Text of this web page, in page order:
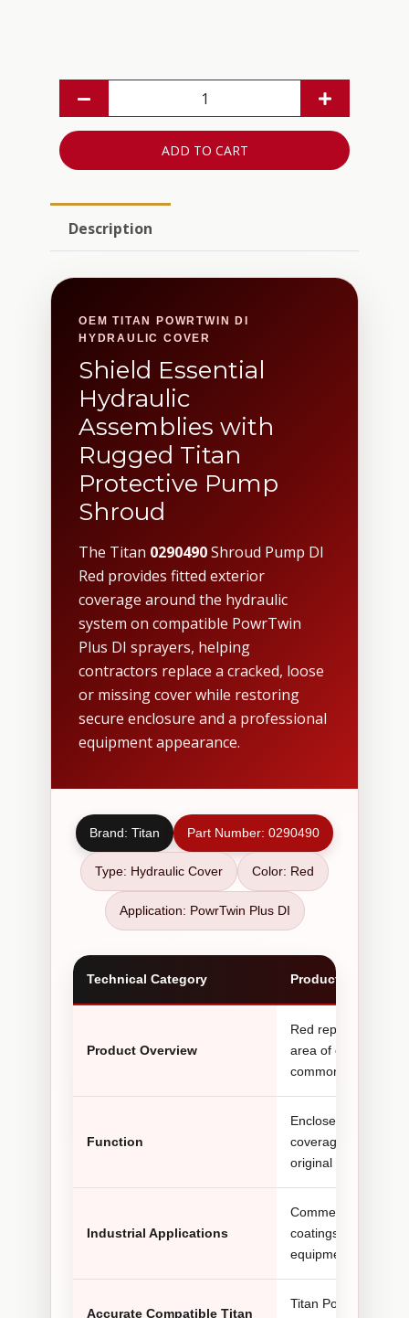
ADD TO CART
Description
OEM TITAN POWRTWIN DI
HYDRAULIC COVER
Shield Essential
Hydraulic
Assemblies with
Rugged Titan
Protective Pump
Shroud
The Titan 0290490Shroud Pump DI
Red provides fitted exterior
coverage around the hydraulic
system on compatible PowrTwin
Plus DI sprayers, helping
contractors replace a cracked, loose
or missing cover while restoring
secure enclosure and a professional
equipment appearance.
Brand: Titan Part Number: 0290490
Type: Hydraulic Cover Color: Red
Application: PowrTwin Plus DI
Technical Category Product
Product Overview
Red replacement
area of compatible
commonly
Function
Encloses the
coverage around
original shroud
Industrial Applications
Commercial
coatings,
equipment rental
Accurate Compatible Titan
Titan PowrTwin